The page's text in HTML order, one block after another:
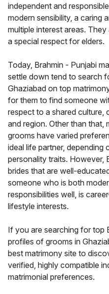
independent and
modern sensibility, a caring
multiple interest areas.
a special respect for elders.
Today, Brahmin - Punjabi
settle down tend to search
Ghaziabad on top
for them to find someone
respect to a shared culture,
and region. Other than that,
grooms have varied
ideal life partner, depending
personality traits. However,
brides that are well-
someone who is both
responsibilities well, is
lifestyle interests.
If you are searching for top
profiles of grooms in
best matrimony site to
verified, highly compatible
matrimonial preferences.